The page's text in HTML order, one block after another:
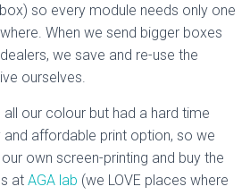
so every module needs only one
When we send bigger boxes
we save and re-use the
ourselves.
all our colour but had a hard time
affordable print option, so we
own screen-printing and buy the
at AGA lab (we LOVE places where